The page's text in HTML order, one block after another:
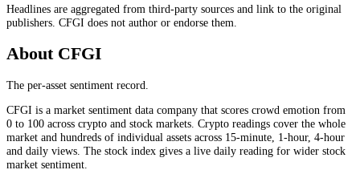
Headlines are aggregated from third-party sources and link to the original
publishers. CFGI does not author or endorse them.
About CFGI
The per-asset sentiment record.
CFGI is a market sentiment data company that scores crowd emotion from
0 to 100 across crypto and stock markets. Crypto readings cover the whole
market and hundreds of individual assets across 15-minute, 1-hour, 4-hour
and daily views. The stock index gives a live daily reading for wider stock
market sentiment.